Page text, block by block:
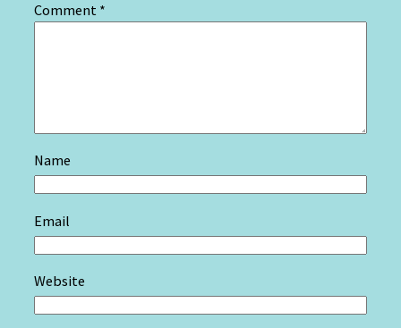
Comment *
Name
Email
Website